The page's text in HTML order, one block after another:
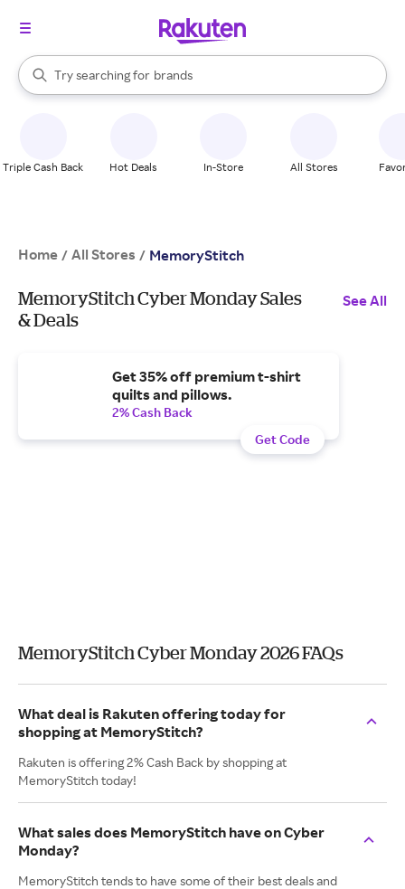
Search Rakuten
Try searching for
stores
brands
groceries
When autocomplete results are available, use the up and down
Triple Cash Back Hot Deals In-Store All Stores
Home / All Stores / MemoryStitch
MemoryStitch Cyber Monday Sales
& Deals
See All
Get 35% off premium t-shirt
quilts and pillows.
2% Cash Back
Get Code
MemoryStitch Cyber Monday 2026 FAQs
What deal is Rakuten offering today for
shopping at MemoryStitch?
Rakuten is offering 2% Cash Back by shopping at
MemoryStitch today!
What sales does MemoryStitch have on Cyber
Monday?
MemoryStitch tends to have some of their best deals and